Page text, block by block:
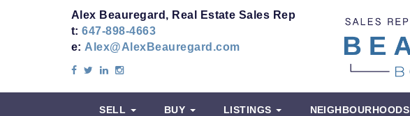
Alex Beauregard, Real Estate Sales Rep
t: 647-898-4663
e: Alex@AlexBeauregard.com
SELL BUY LISTINGS NEIGHBOURHOODS